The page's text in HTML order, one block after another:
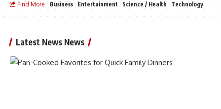
Find More: Business Entertainment Science / Health Technology
Latest News News